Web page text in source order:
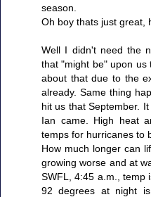
season.
Oh boy thats just great,
Well I didn't need the
that "might be" upon us
about that due to the
already. Same thing
hit us that September.
Ian came. High heat
temps for hurricanes to
How much longer can
growing worse and at
SWFL, 4:45 a.m., temp
92 degrees at night